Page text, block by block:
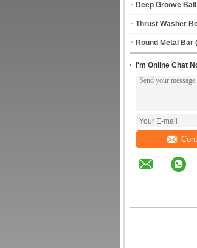
Deep Groove
Thrust Washer
Round Metal Bar
I'm Online Chat